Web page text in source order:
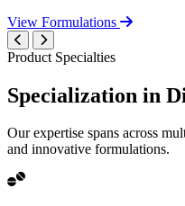
View Formulations
Product Specialties
Specialization in
Our expertise spans across
and innovative formulations.